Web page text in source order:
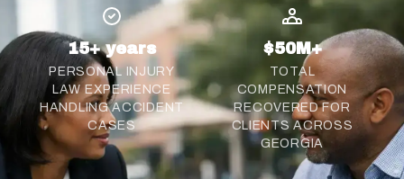
15+ years
PERSONAL INJURY
LAW EXPERIENCE
HANDLING ACCIDENT
CASES
$50M+
TOTAL
COMPENSATION
RECOVERED FOR
CLIENTS ACROSS
GEORGIA